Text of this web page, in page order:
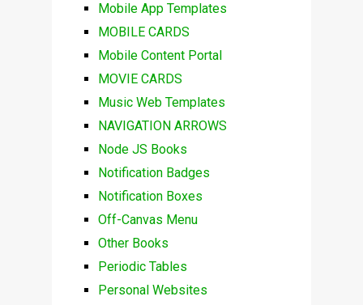
Mobile App Templates
MOBILE CARDS
Mobile Content Portal
MOVIE CARDS
Music Web Templates
NAVIGATION ARROWS
Node JS Books
Notification Badges
Notification Boxes
Off-Canvas Menu
Other Books
Periodic Tables
Personal Websites